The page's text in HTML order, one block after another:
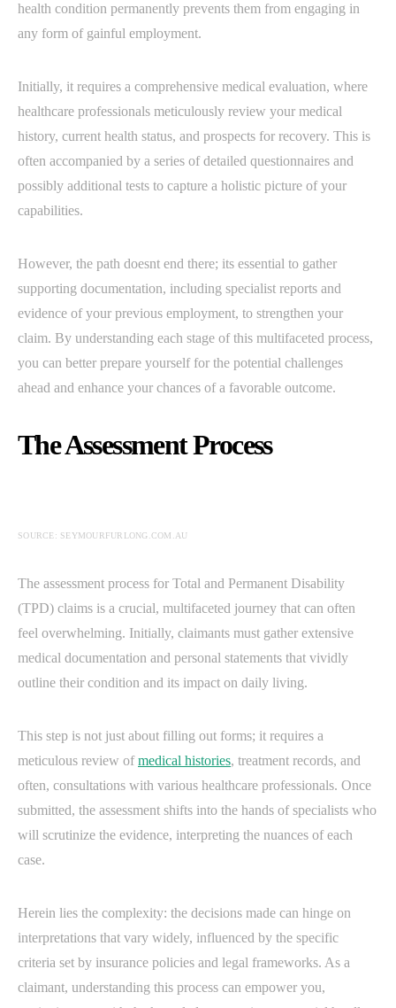
health condition permanently prevents them from engaging in
any form of gainful employment.
Initially, it requires a comprehensive medical evaluation, where
healthcare professionals meticulously review your medical
history, current health status, and prospects for recovery. This is
often accompanied by a series of detailed questionnaires and
possibly additional tests to capture a holistic picture of your
capabilities.
However, the path doesnt end there; its essential to gather
supporting documentation, including specialist reports and
evidence of your previous employment, to strengthen your
claim. By understanding each stage of this multifaceted process,
you can better prepare yourself for the potential challenges
ahead and enhance your chances of a favorable outcome.
The Assessment Process
SOURCE: SEYMOURFURLONG.COM.AU
The assessment process for Total and Permanent Disability
(TPD) claims is a crucial, multifaceted journey that can often
feel overwhelming. Initially, claimants must gather extensive
medical documentation and personal statements that vividly
outline their condition and its impact on daily living.
This step is not just about filling out forms; it requires a
meticulous review ofmedical histories, treatment records, and
often, consultations with various healthcare professionals. Once
submitted, the assessment shifts into the hands of specialists who
will scrutinize the evidence, interpreting the nuances of each
case.
Herein lies the complexity: the decisions made can hinge on
interpretations that vary widely, influenced by the specific
criteria set by insurance policies and legal frameworks. As a
claimant, understanding this process can empower you,